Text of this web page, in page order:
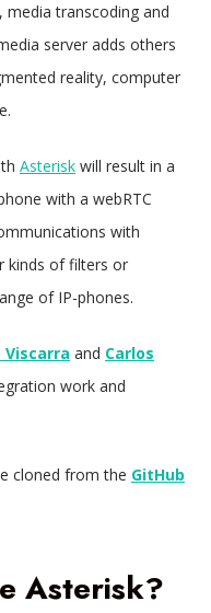
media transcoding and
server adds others
reality, computer
Asterisk will result in a
with a webRTC
with
kinds of filters or
of IP-phones.
and Carlos
work and
cloned from the GitHub
Asterisk?